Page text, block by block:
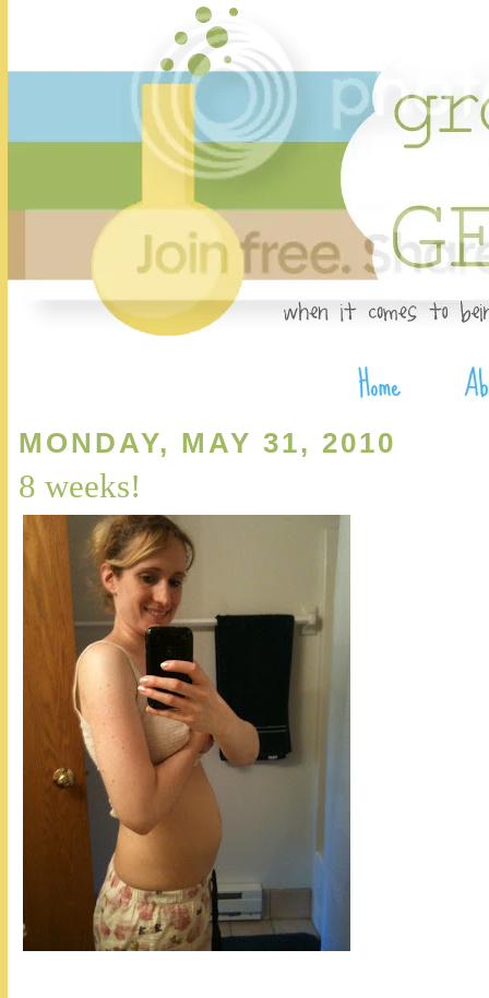
MONDAY, MAY 31, 2010
8 weeks!